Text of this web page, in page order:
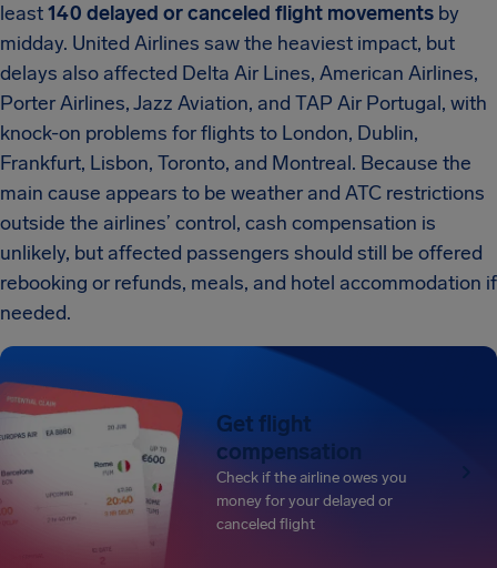
least140 delayed or canceled flight movements by
midday. United Airlines saw the heaviest impact, but
delays also affected Delta Air Lines, American Airlines,
Porter Airlines, Jazz Aviation, and TAP Air Portugal, with
knock-on problems for flights to London, Dublin,
Frankfurt, Lisbon, Toronto, and Montreal. Because the
main cause appears to be weather and ATC restrictions
outside the airlines’ control, cash compensation is
unlikely, but affected passengers should still be offered
rebooking or refunds, meals, and hotel accommodation if
needed.
Get flight
compensation
Check if the airline owes you
money for your delayed or
canceled flight